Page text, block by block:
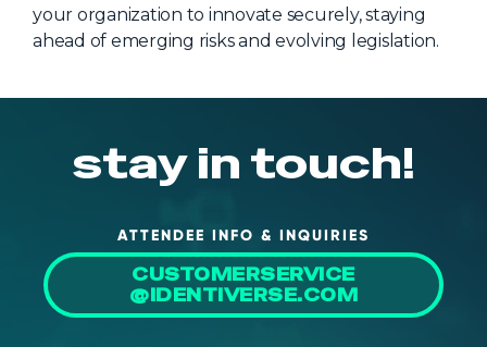
your organization to innovate securely, staying
ahead of emerging risks and evolving legislation.
stay in touch!
ATTENDEE INFO & INQUIRIES
CUSTOMERSERVICE
@IDENTIVERSE.COM